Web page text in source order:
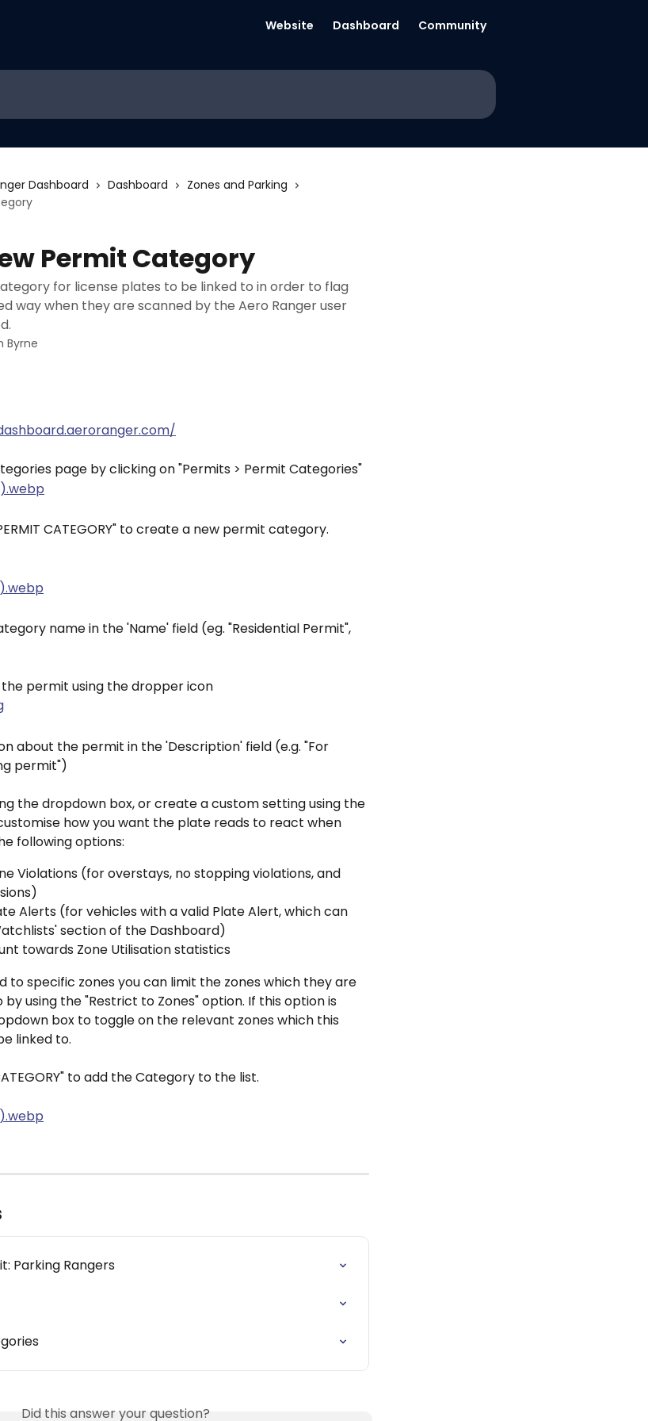
Website Dashboard Community
Dashboard Dashboard
Zones and Parking
Permit Category
for license plates to be linked to in order to flag
way when they are scanned by the Aero Ranger user
Byrne
page by clicking on "Permits > Permit Categories"
CATEGORY" to create a new permit category.
name in the 'Name' field (eg. "Residential Permit",
permit using the dropper icon
about the permit in the 'Description' field (e.g. "For
permit")
the dropdown box, or create a custom setting using the
how you want the plate reads to react when
following options:
Violations (for overstays, no stopping violations, and
Alerts (for vehicles with a valid Plate Alert, which can
section of the Dashboard)
towards Zone Utilisation statistics
to specific zones you can limit the zones which they are
using the "Restrict to Zones" option. If this option is
box to toggle on the relevant zones which this
linked to.
to add the Category to the list.
Parking Rangers
Did this answer your question?